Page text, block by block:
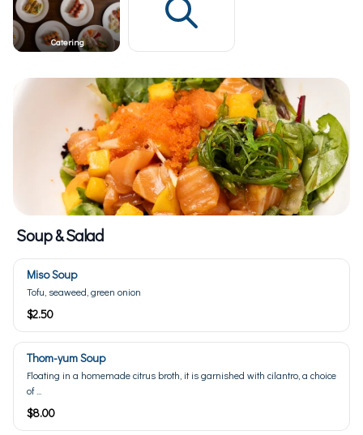
Catering
Soup & Salad
Miso Soup
Tofu, seaweed, green onion
$2.50
Thom-yum Soup
Floating in a homemade citrus broth, it is garnished with cilantro, a choice
of ...
$8.00